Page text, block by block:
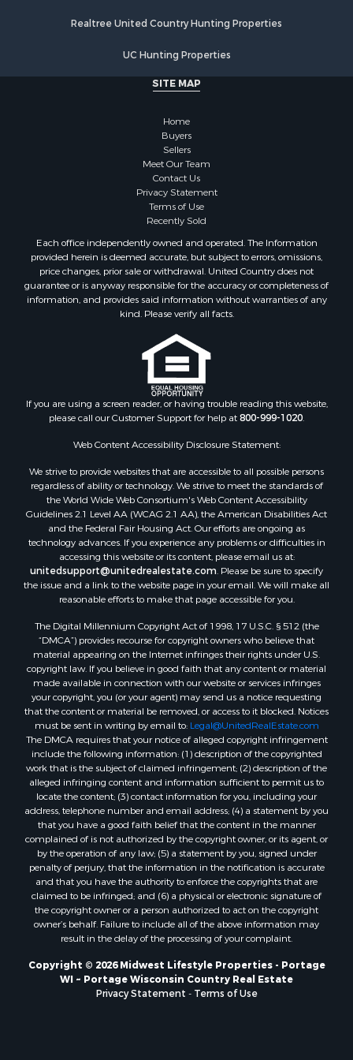
Properties for sale in Vernon county, WI
Properties for sale in Marquette county, WI
Properties for sale in Sauk county, WI
Properties for sale in Green county, WI
Properties for sale in Richland county, WI
Properties for sale in Trempealeau county, WI
Properties for sale in Adams county, WI
Properties for sale in Wood county, WI
Properties for sale in Dodge county, WI
Properties for sale in Green Lake county, WI
Properties for sale in Pontotoc county, OK
Properties for sale in Clark county, WI
Properties for sale in Houston county, MN
Properties for sale in Jackson county, WI
Properties for sale in Juneau county, WI
Properties for sale in Arkdale, WI
Properties for sale in Sextonville, WI
Properties for sale in Endeavor, WI
Properties for sale in Hill Point, WI
Properties for sale in Mauston, WI
Properties for sale in La Crosse, WI
Properties for sale in Kenyon, MN
Properties for sale in Pardeeville, WI
Properties for sale in New Lisbon, WI
Properties for sale in Trempealeau, WI
Properties for sale in Little Falls, WI
Properties for sale in La Crescent, MN
Properties for sale in Kalkaska, MI
Properties for sale in Merrillan, WI
Properties for sale in Fall River, KS
Properties for sale in Markesan, WI
Properties for sale in Neshkoro, WI
Properties for sale in Oxford, WI
Properties for sale in Black River Falls, WI
Properties for sale in Holmen, WI
Properties for sale in Sparta, WI
Properties for sale in Soldiers Grove, WI
Properties for sale in Pittsville, WI
Properties for sale in Montello, WI
Properties for sale in Nekoosa, WI
Properties for sale in Elkhorn, WI
Properties for sale in Rio, WI
Properties for sale in Gotham, WI
Properties for sale in Tomah, WI
Properties for sale in Reeseville, WI
Properties for sale in Cazenovia, WI
Properties for sale in Portage, WI
Realtree United Country Hunting Properties
UC Hunting Properties
SITE MAP
Home
Buyers
Sellers
Meet Our Team
Contact Us
Privacy Statement
Terms of Use
Recently Sold
Each office independently owned and operated. The Information
provided herein is deemed accurate, but subject to errors, omissions,
price changes, prior sale or withdrawal. United Country does not
guarantee or is anyway responsible for the accuracy or completeness of
information, and provides said information without warranties of any
kind. Please verify all facts.
If you are using a screen reader, or having trouble reading this website,
please call our Customer Support for help at800-999-1020
Web Content Accessibility Disclosure Statement:
We strive to provide websites that are accessible to all possible persons
regardless of ability or technology. We strive to meet the standards of
the World Wide Web Consortium's Web Content Accessibility
Guidelines 2.1 Level AA (WCAG 2.1 AA), the American Disabilities Act
and the Federal Fair Housing Act. Our efforts are ongoing as
technology advances. If you experience any problems or difficulties in
accessing this website or its content, please email us at:
unitedsupport@unitedrealestate.com . Please be sure to specify
the issue and a link to the website page in your email. We will make all
reasonable efforts to make that page accessible for you.
The Digital Millennium Copyright Act of 1998, 17 U.S.C. § 512 (the
“DMCA”) provides recourse for copyright owners who believe that
material appearing on the Internet infringes their rights under U.S.
copyright law. If you believe in good faith that any content or material
made available in connection with our website or services infringes
your copyright, you (or your agent) may send us a notice requesting
that the content or material be removed, or access to it blocked. Notices
must be sent in writing by email to: Legal@UnitedRealEstate.com
The DMCA requires that your notice of alleged copyright infringement
include the following information: (1) description of the copyrighted
work that is the subject of claimed infringement; (2) description of the
alleged infringing content and information sufficient to permit us to
locate the content; (3) contact information for you, including your
address, telephone number and email address; (4) a statement by you
that you have a good faith belief that the content in the manner
complained of is not authorized by the copyright owner, or its agent, or
by the operation of any law; (5) a statement by you, signed under
penalty of perjury, that the information in the notification is accurate
and that you have the authority to enforce the copyrights that are
claimed to be infringed; and (6) a physical or electronic signature of
the copyright owner or a person authorized to act on the copyright
owner’s behalf. Failure to include all of the above information may
result in the delay of the processing of your complaint.
Copyright © 2026 Midwest Lifestyle Properties - Portage
WI ~ Portage Wisconsin Country Real Estate
Privacy Statement
Terms of Use